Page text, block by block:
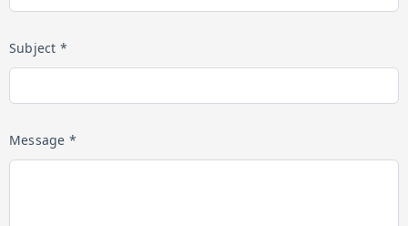
Subject *
Message *